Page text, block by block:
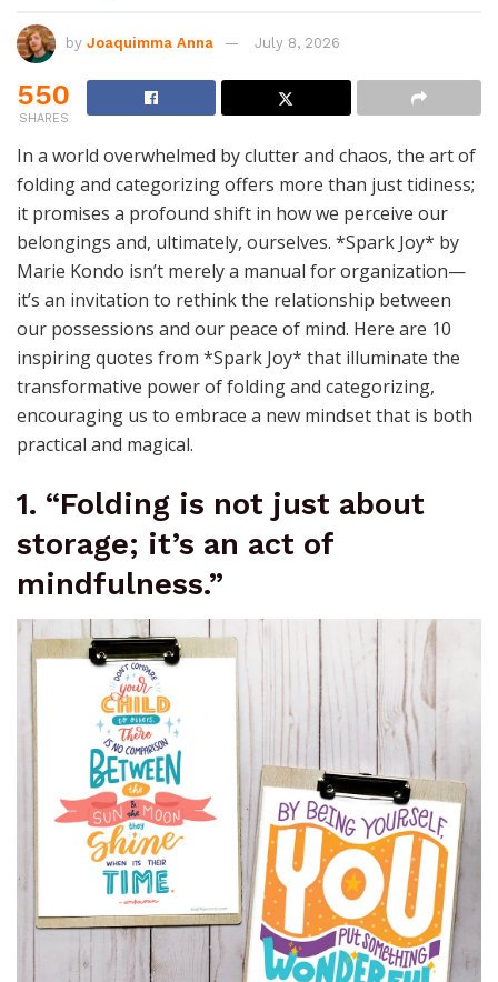
by Joaquimma Anna July 8, 2026
550
SHARES
In a world overwhelmed by clutter and chaos, the art of
folding and categorizing offers more than just tidiness;
it promises a profound shift in how we perceive our
belongings and, ultimately, ourselves. *Spark Joy* by
Marie Kondo isn’t merely a manual for organization—
it’s an invitation to rethink the relationship between
our possessions and our peace of mind. Here are 10
inspiring quotes from *Spark Joy* that illuminate the
transformative power of folding and categorizing,
encouraging us to embrace a new mindset that is both
practical and magical.
1. “Folding is not just about
storage; it’s an act of
mindfulness.”